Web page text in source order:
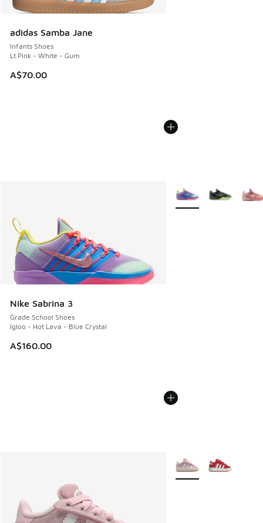
adidas Samba Jane
Infants Shoes
Lt Pink - White - Gum
A$70.00
Nike Sabrina 3
Grade School Shoes
Igloo - Hot Lava - Blue Crystal
A$160.00
More Colors Available
More Colors Available